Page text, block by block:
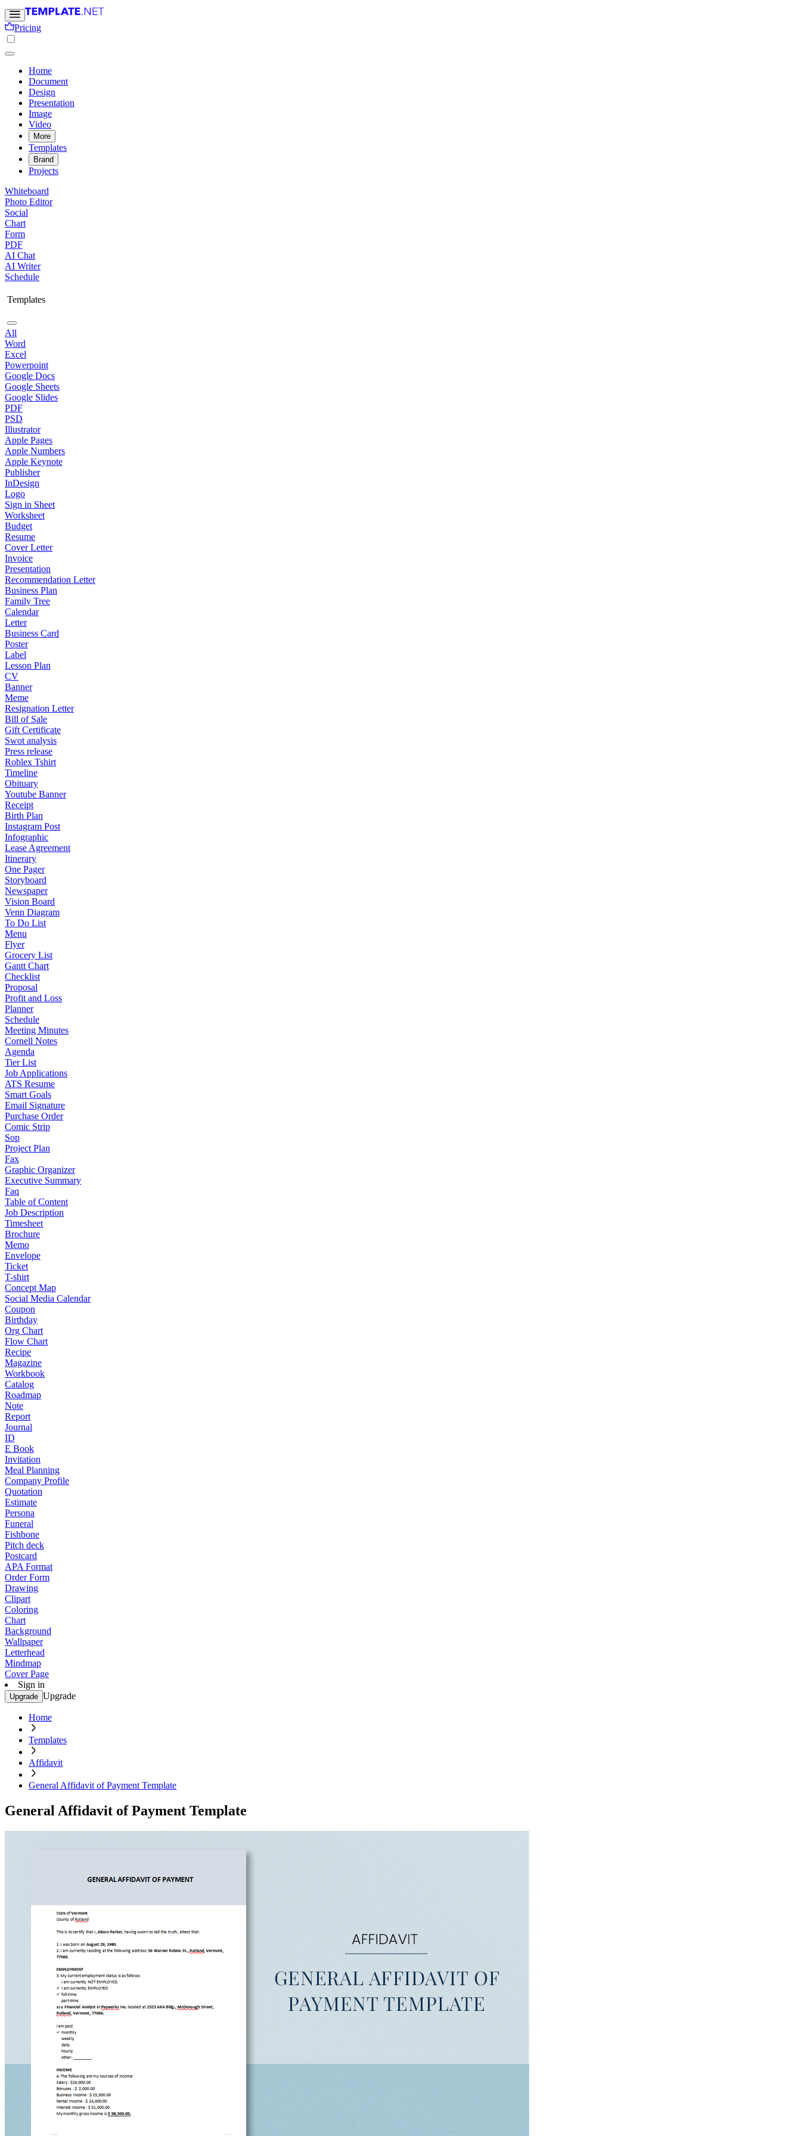
Pricing
Home
Document
Design
Presentation
Image
Video
More
Templates
Brand
Projects
Whiteboard
Photo Editor
Social
Chart
Form
PDF
AI Chat
AI Writer
Schedule
Templates
All
Word
Excel
Powerpoint
Google Docs
Google Sheets
Google Slides
PDF
PSD
Illustrator
Apple Pages
Apple Numbers
Apple Keynote
Publisher
InDesign
Logo
Sign in Sheet
Worksheet
Budget
Resume
Cover Letter
Invoice
Presentation
Recommendation Letter
Business Plan
Family Tree
Calendar
Letter
Business Card
Poster
Label
Lesson Plan
CV
Banner
Meme
Resignation Letter
Bill of Sale
Gift Certificate
Swot analysis
Press release
Roblex Tshirt
Timeline
Obituary
Youtube Banner
Receipt
Birth Plan
Instagram Post
Infographic
Lease Agreement
Itinerary
One Pager
Storyboard
Newspaper
Vision Board
Venn Diagram
To Do List
Menu
Flyer
Grocery List
Gantt Chart
Checklist
Proposal
Profit and Loss
Planner
Schedule
Meeting Minutes
Cornell Notes
Agenda
Tier List
Job Applications
ATS Resume
Smart Goals
Email Signature
Purchase Order
Comic Strip
Sop
Project Plan
Fax
Graphic Organizer
Executive Summary
Faq
Table of Content
Job Description
Timesheet
Brochure
Memo
Envelope
Ticket
T-shirt
Concept Map
Social Media Calendar
Coupon
Birthday
Org Chart
Flow Chart
Recipe
Magazine
Workbook
Catalog
Roadmap
Note
Report
Journal
ID
E Book
Invitation
Meal Planning
Company Profile
Quotation
Estimate
Persona
Funeral
Fishbone
Pitch deck
Postcard
APA Format
Order Form
Drawing
Clipart
Coloring
Chart
Background
Wallpaper
Letterhead
Mindmap
Cover Page
Sign in
Upgrade Upgrade
Home
Templates
Affidavit
General Affidavit of Payment Template
General Affidavit of Payment Template